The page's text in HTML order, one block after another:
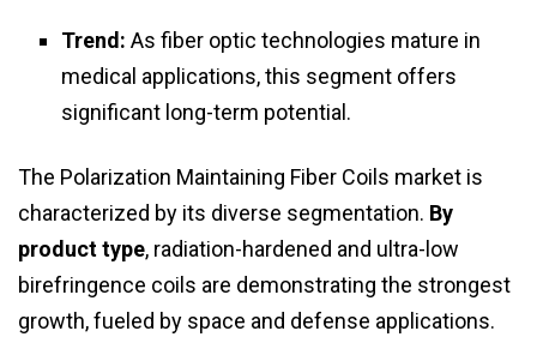
Trend: As fiber optic technologies mature in
medical applications, this segment offers
significant long-term potential.
The Polarization Maintaining Fiber Coils market is
characterized by its diverse segmentation. By
product type, radiation-hardened and ultra-low
birefringence coils are demonstrating the strongest
growth, fueled by space and defense applications.